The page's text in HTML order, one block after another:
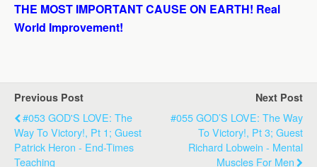
THE MOST IMPORTANT CAUSE ON EARTH! Real
World Improvement!
Previous Post
#053 GOD'S LOVE: The
Way To Victory!, Pt 1; Guest
Patrick Heron - End-Times
Teaching
Next Post
#055 GOD’S LOVE: The Way
To Victory!, Pt 3; Guest
Richard Lobwein - Mental
Muscles For Men